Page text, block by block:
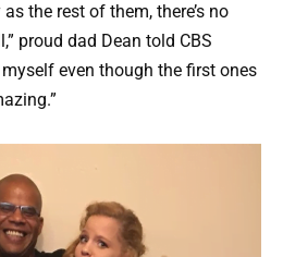
the rest of them, there’s no
proud dad Dean told CBS
myself even though the first ones